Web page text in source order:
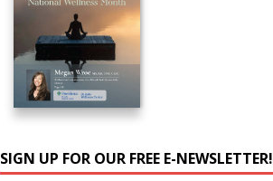
SIGN UP FOR OUR FREE E-NEWSLETTER!